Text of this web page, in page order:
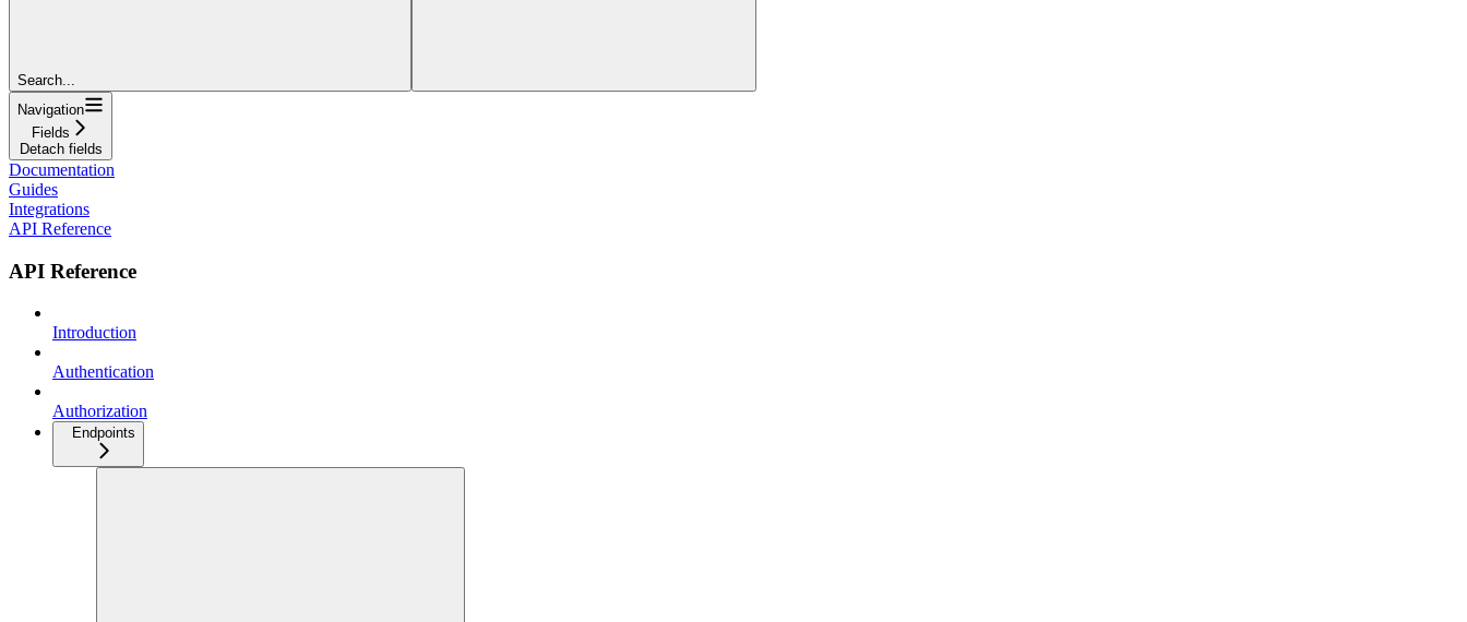
Search...
Navigation
Fields
Detach fields
Documentation
Guides
Integrations
API Reference
API Reference
Introduction
Authentication
Authorization
Endpoints